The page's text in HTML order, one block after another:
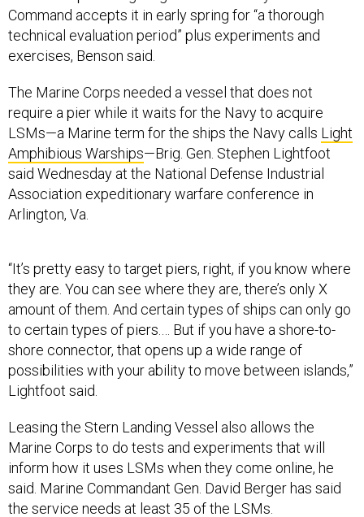
Command accepts it in early spring for “a thorough
technical evaluation period” plus experiments and
exercises, Benson said.
The Marine Corps needed a vessel that does not
require a pier while it waits for the Navy to acquire
LSMs—a Marine term for the ships the Navy calls Light
Amphibious Warships—Brig. Gen. Stephen Lightfoot
said Wednesday at the National Defense Industrial
Association expeditionary warfare conference in
Arlington, Va.
they are. You can see where they are, there’s only X
amount of them. And certain types of ships can only go
to certain types of piers.… But if you have a shore-to-
shore connector, that opens up a wide range of
possibilities with your ability to move between islands,”
Lightfoot said.
Marine Corps to do tests and experiments that will
inform how it uses LSMs when they come online, he
said. Marine Commandant Gen. David Berger has said
the service needs at least 35 of the LSMs.